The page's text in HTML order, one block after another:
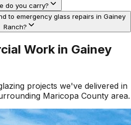
do you carry?
to emergency glass repairs in Gainey
Ranch?
Work in Gainey
projects we've delivered in
Maricopa County area.